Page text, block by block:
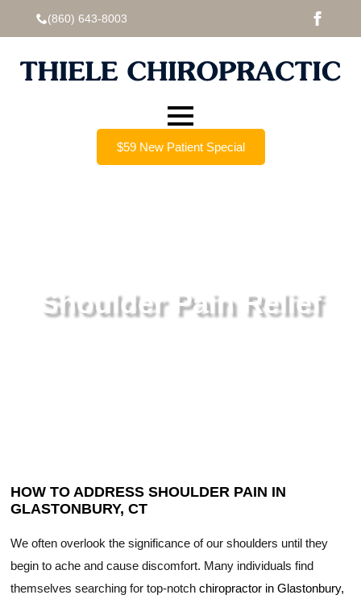
(860) 643-8003
$59 New Patient Special
Shoulder Pain Relief
HOW TO ADDRESS SHOULDER PAIN IN
GLASTONBURY, CT
We often overlook the significance of our shoulders until they
begin to ache and cause discomfort. Many individuals find
themselves searching for top-notchchiropractor in Glastonbury,